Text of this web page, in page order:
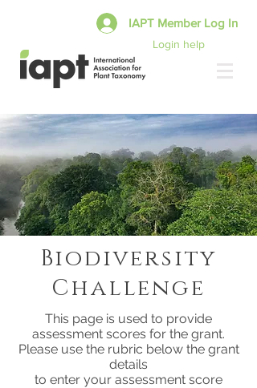
Login help
IAPT Member Log In
Biodiversity
Challenge
This page is used to provide
assessment scores for the grant.
Please use the rubric below the grant
details
to enter your assessment score